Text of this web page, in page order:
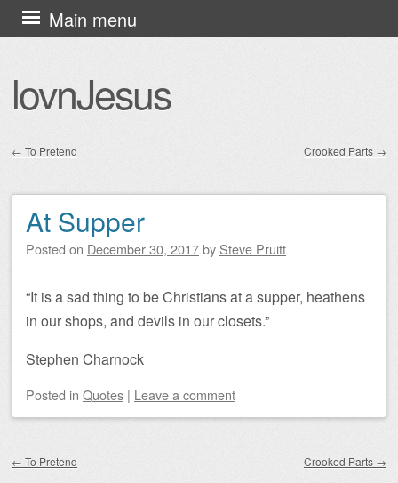
lovnJesus
Main menu
Skip
to
← To Pretend Crooked Parts →
At Supper
Posted on December 30, 2017by Steve Pruitt
“It is a sad thing to be Christians at a supper, heathens
in our shops, and devils in our closets.”
Stephen Charnock
Posted in Quotes | Leave a comment
← To Pretend Crooked Parts →